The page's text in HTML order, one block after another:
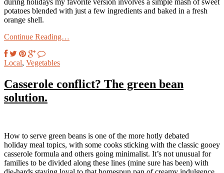
during holidays my favorite version involves a simple mash of sweet
potatoes blended with just a few ingredients and baked in a fresh
orange shell.
Continue Reading…
Local, Vegetables
Casserole conflict? The green bean
solution.
How to serve green beans is one of the more hotly debated
holiday meal topics, with some cooks sticking with the classic gooey
casserole formula and others going minimalist. It’s not unusual for
families to be divided along these lines (mine sure has been) with